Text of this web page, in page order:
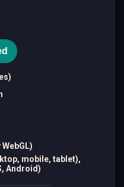
mobile, tablet),
Android)